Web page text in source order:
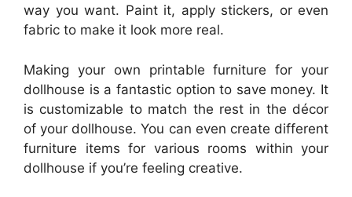
way you want. Paint it, apply stickers, or even
fabric to make it look more real.
Making your own printable furniture for your
dollhouse is a fantastic option to save money. It
is customizable to match the rest in the décor
of your dollhouse. You can even create different
furniture items for various rooms within your
dollhouse if you’re feeling creative.